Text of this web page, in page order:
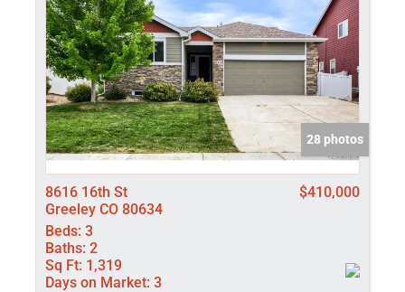
28 photos
8616 16th St
Greeley CO 80634
$410,000
Beds: 3
Baths: 2
Sq Ft: 1,319
Days on Market: 3